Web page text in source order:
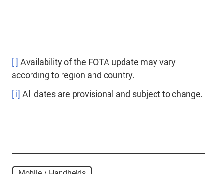
[i] Availability of the FOTA update may vary
according to region and country.
[ii] All dates are provisional and subject to change.